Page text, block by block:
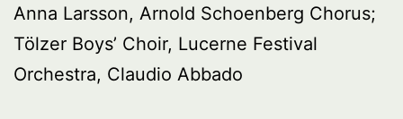
Anna Larsson, Arnold Schoenberg Chorus;
Tölzer Boys’ Choir, Lucerne Festival
Orchestra, Claudio Abbado